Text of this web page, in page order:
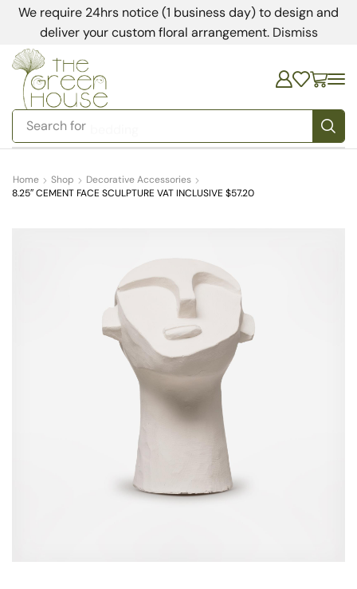
We require 24hrs notice (1 business day) to design and
deliver your custom floral arrangement. Dismiss
Search for
Home Shop
Decorative Accessories
8.25″ CEMENT FACE SCULPTURE VAT INCLUSIVE $57.20